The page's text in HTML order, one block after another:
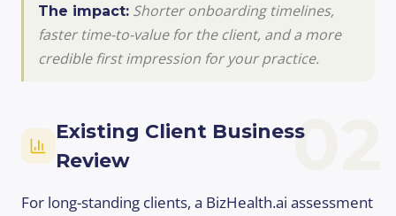
The impact: Shorter onboarding timelines,
faster time-to-value for the client, and a more
credible first impression for your practice.
02
Existing Client Business
Review
For long-standing clients, a BizHealth.ai assessment